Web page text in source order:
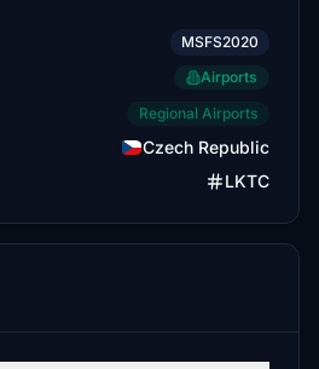
MSFS2020
Airports
Regional Airports
Czech Republic
LKTC